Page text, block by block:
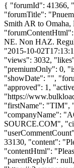
{ "forumId": 41366,
"forumTitle":
Smith AR to
NE. Non HAZ.
"2015-10-
"views": 3032,
"premiumOnly": 0,
"showDate": "",
"approved": 1,
"https://
"firstName": "TIM",
"companyName":
SOURCE.COM",
33130, "content":
"contentHtml":
"parentReplyId":